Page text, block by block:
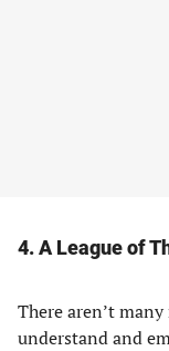
4. A League of
There aren’t
understand and